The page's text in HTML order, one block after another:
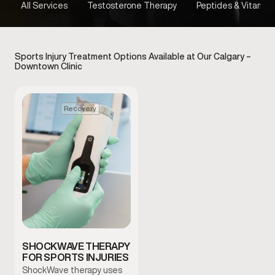
All Services Testosterone Therapy Peptides & Vitamins
Sports Injury Treatment Options Available at Our Calgary –
Downtown Clinic
Recovery
SHOCKWAVE THERAPY
FOR SPORTS INJURIES
ShockWave therapy uses